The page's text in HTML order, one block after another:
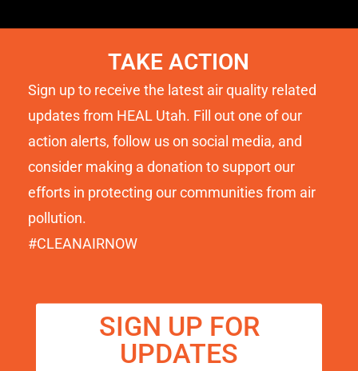
TAKE ACTION
Sign up to receive the latest air quality related
updates from HEAL Utah. Fill out one of our
action alerts, follow us on social media, and
consider making a donation to support our
efforts in protecting our communities from air
pollution.
#CLEANAIRNOW
SIGN UP FOR
UPDATES